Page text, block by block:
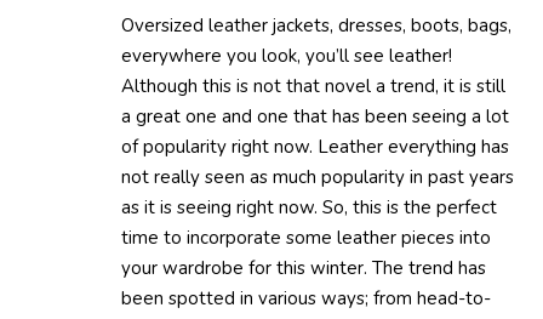
Oversized leather jackets, dresses, boots, bags,
everywhere you look, you’ll see leather!
Although this is not that novel a trend, it is still
a great one and one that has been seeing a lot
of popularity right now. Leather everything has
not really seen as much popularity in past years
as it is seeing right now. So, this is the perfect
time to incorporate some leather pieces into
your wardrobe for this winter. The trend has
been spotted in various ways; from head-to-